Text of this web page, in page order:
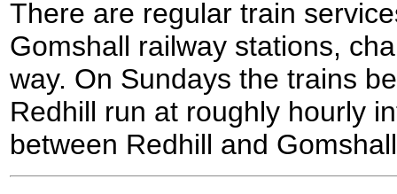
There are regular train
Gomshall railway stations,
way. On Sundays the trains
Redhill run at roughly hourly
between Redhill and